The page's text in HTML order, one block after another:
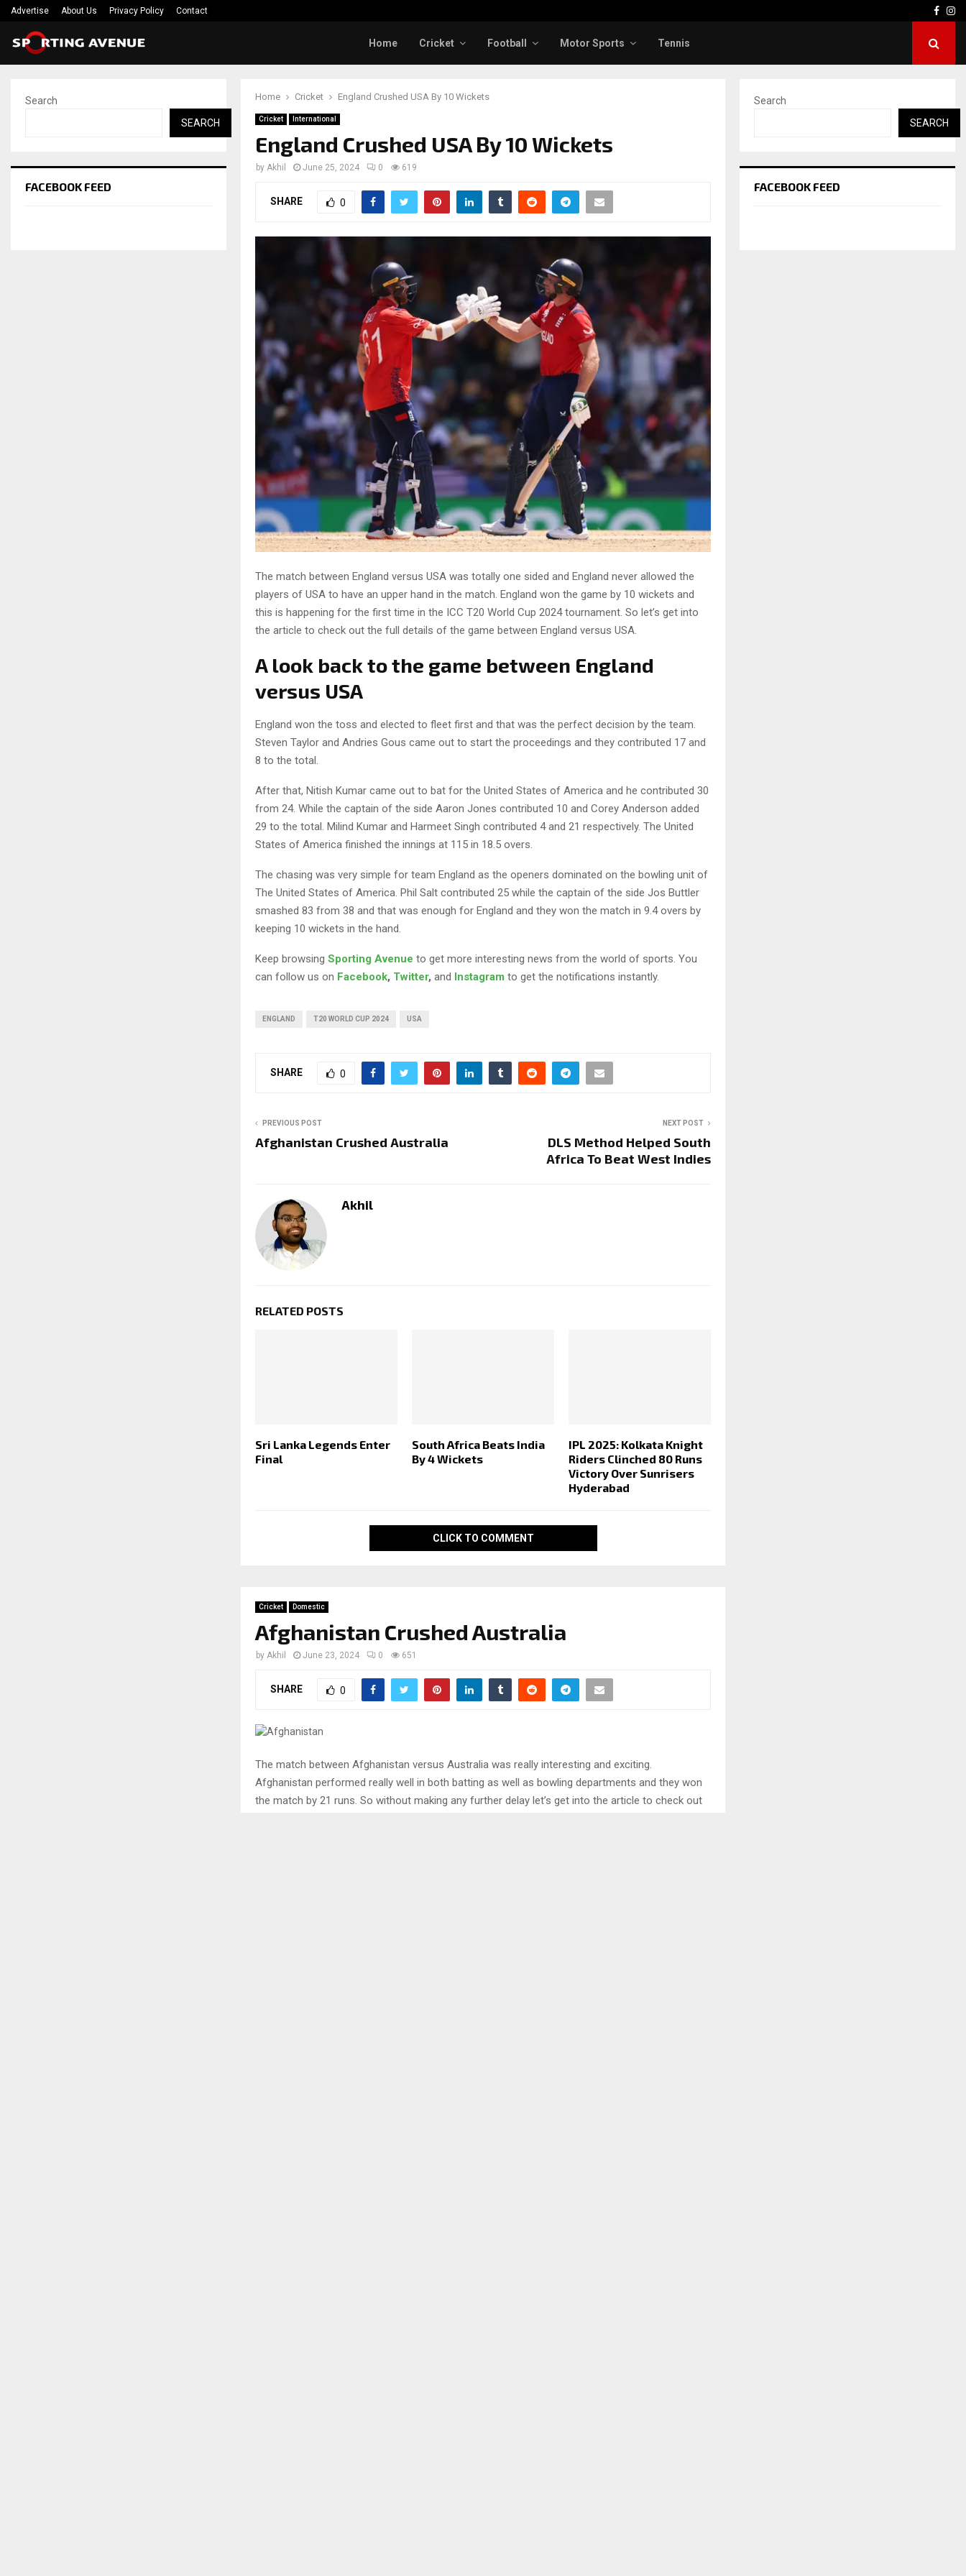
Advertise About Us Privacy Policy Contact
Home Cricket Football Motor Sports Tennis
Home Cricket England Crushed USA By 10 Wickets
Cricket International
England Crushed USA By 10 Wickets
by Akhil June 25, 2024 0 619
SHARE 0
The match between England versus USA was totally one sided and England never allowed the
players of USA to have an upper hand in the match. England won the game by 10 wickets and
this is happening for the first time in the ICC T20 World Cup 2024 tournament. So let’s get into
the article to check out the full details of the game between England versus USA.
A look back to the game between England
versus USA
England won the toss and elected to fleet first and that was the perfect decision by the team.
Steven Taylor and Andries Gous came out to start the proceedings and they contributed 17 and
8 to the total.
After that, Nitish Kumar came out to bat for the United States of America and he contributed 30
from 24. While the captain of the side Aaron Jones contributed 10 and Corey Anderson added
29 to the total. Milind Kumar and Harmeet Singh contributed 4 and 21 respectively. The United
States of America finished the innings at 115 in 18.5 overs.
The chasing was very simple for team England as the openers dominated on the bowling unit of
The United States of America. Phil Salt contributed 25 while the captain of the side Jos Buttler
smashed 83 from 38 and that was enough for England and they won the match in 9.4 overs by
keeping 10 wickets in the hand.
Keep browsing Sporting Avenue to get more interesting news from the world of sports. You
can follow us on Facebook, Twitter, and Instagram to get the notifications instantly.
ENGLAND T20 WORLD CUP 2024 USA
SHARE 0
PREVIOUS POST
Afghanistan Crushed Australia
NEXT POST
DLS Method Helped South
Africa To Beat West Indies
Akhil
RELATED POSTS
Sri Lanka Legends Enter
Final
South Africa Beats India
By 4 Wickets
IPL 2025: Kolkata Knight
Riders Clinched 80 Runs
Victory Over Sunrisers
Hyderabad
CLICK TO COMMENT
Cricket Domestic
Afghanistan Crushed Australia
by Akhil June 23, 2024 0 651
SHARE 0
The match between Afghanistan versus Australia was really interesting and exciting.
Afghanistan performed really well in both batting as well as bowling departments and they won
the match by 21 runs. So without making any further delay let’s get into the article to check out
Search
SEARCH
FACEBOOK FEED
Search
SEARCH
FACEBOOK FEED